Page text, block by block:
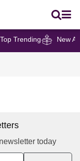
Top Trending New
today